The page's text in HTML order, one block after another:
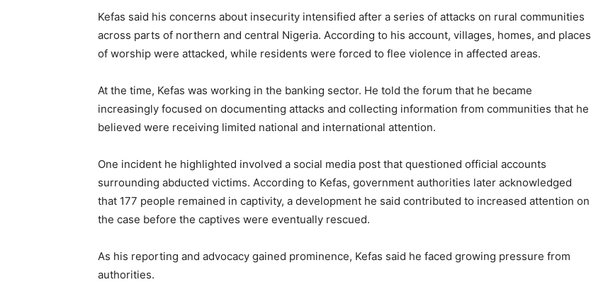
Kefas said his concerns about insecurity intensified after a series of attacks on rural communities
across parts of northern and central Nigeria. According to his account, villages, homes, and places
of worship were attacked, while residents were forced to flee violence in affected areas.
At the time, Kefas was working in the banking sector. He told the forum that he became
increasingly focused on documenting attacks and collecting information from communities that he
believed were receiving limited national and international attention.
One incident he highlighted involved a social media post that questioned official accounts
surrounding abducted victims. According to Kefas, government authorities later acknowledged
that 177 people remained in captivity, a development he said contributed to increased attention on
the case before the captives were eventually rescued.
As his reporting and advocacy gained prominence, Kefas said he faced growing pressure from
authorities.